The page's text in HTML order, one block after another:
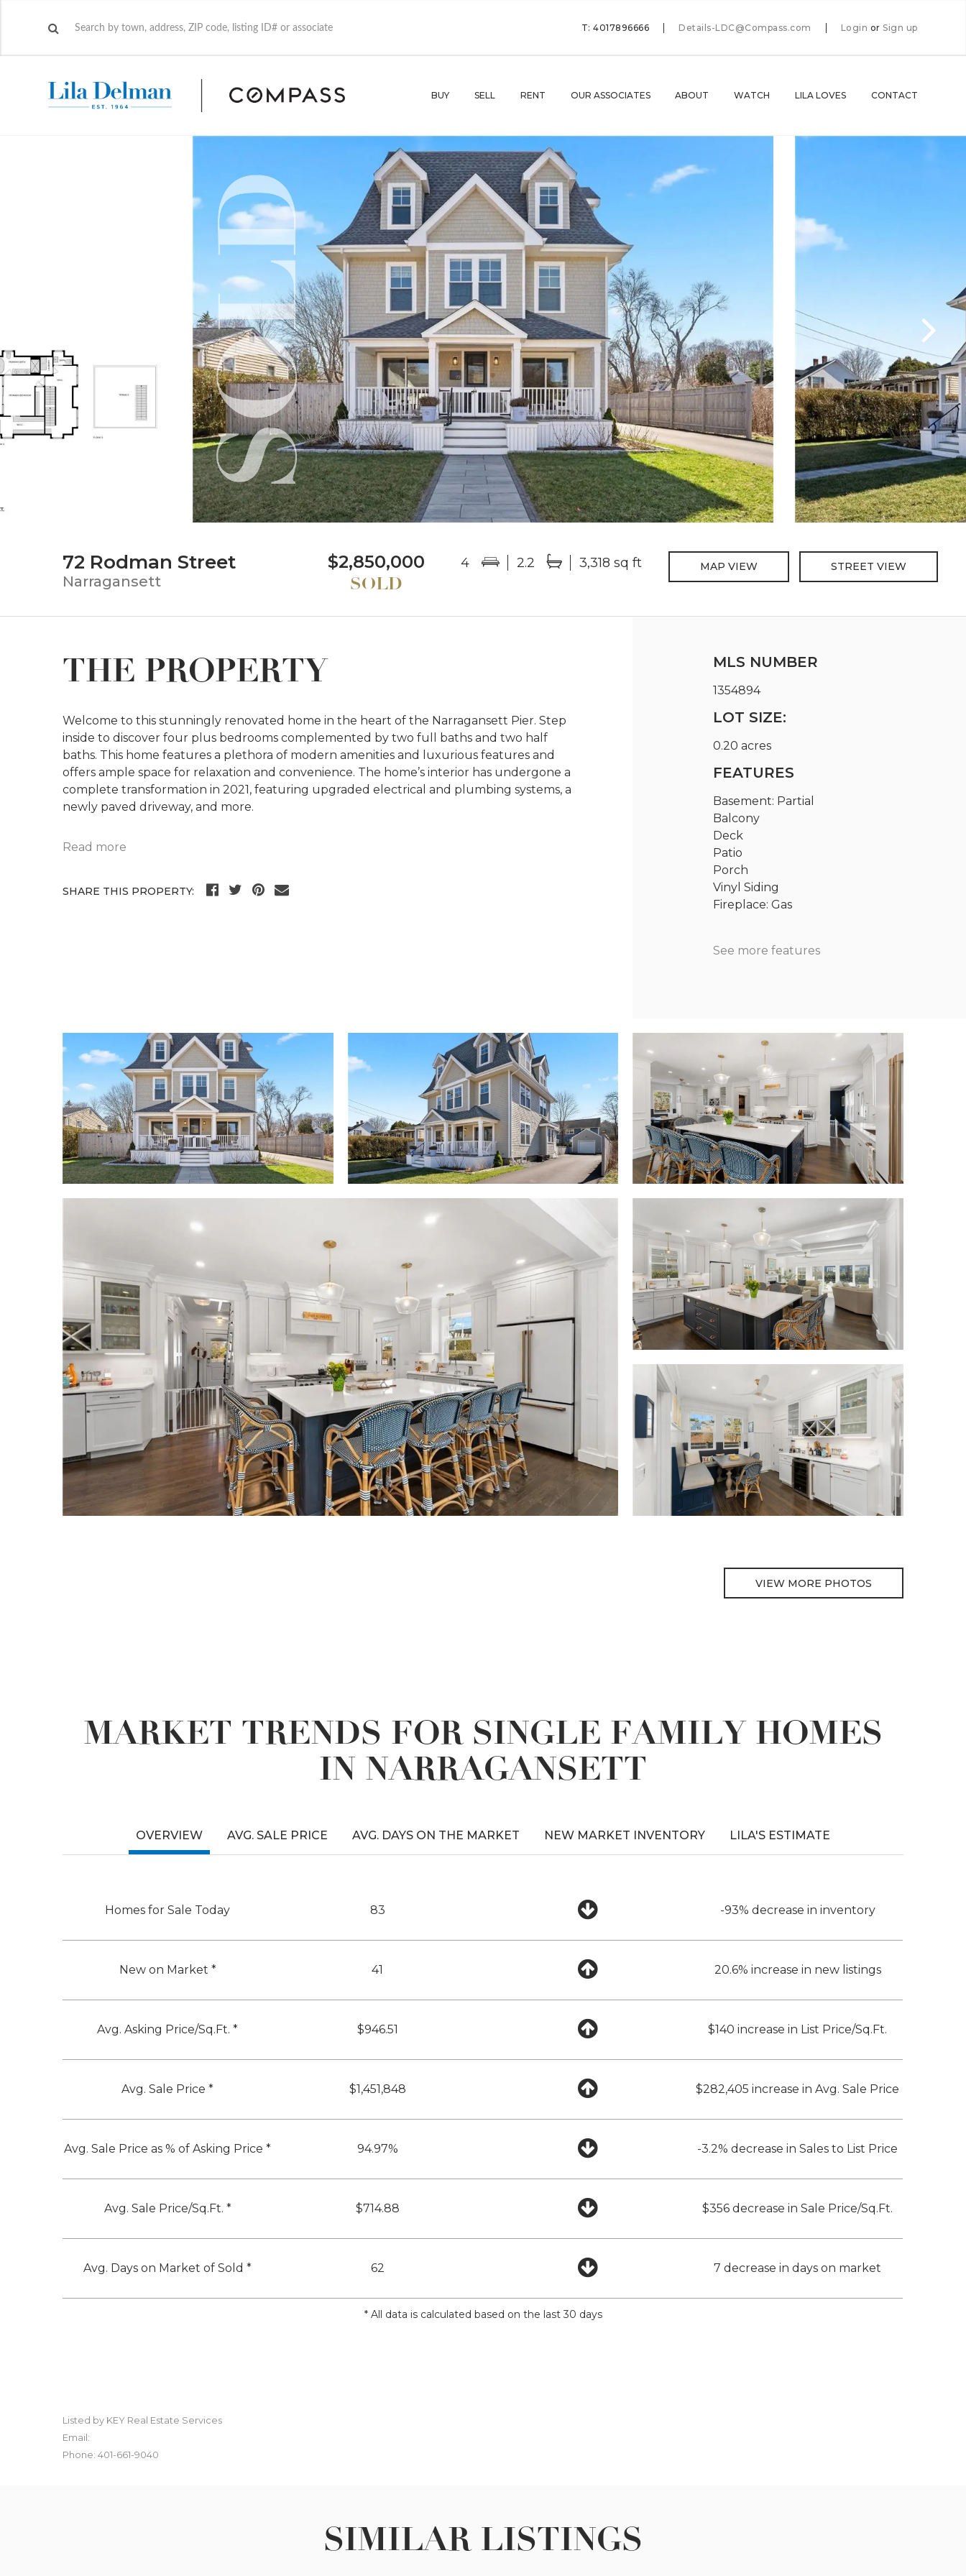
T: 4017896666 Details-LDC@Compass.com Login or Sign up
BUY SELL RENT OUR ASSOCIATES ABOUT WATCH LILA LOVES CONTACT
72 Rodman Street
Narragansett
$2,850,000 4 2.2 3,318 sq ft MAP VIEW STREET VIEW
THE PROPERTY
Welcome to this stunningly renovated home in the heart of the Narragansett Pier. Step
inside to discover four plus bedrooms complemented by two full baths and two half
baths. This home features a plethora of modern amenities and luxurious features and
offers ample space for relaxation and convenience. The home’s interior has undergone a
complete transformation in 2021, featuring upgraded electrical and plumbing systems, a
newly paved driveway, and more.
Read more
SHARE THIS PROPERTY:
MLS NUMBER
1354894
LOT SIZE:
0.20 acres
FEATURES
Basement: Partial
Balcony
Deck
Patio
Porch
Vinyl Siding
Fireplace: Gas
See more features
VIEW MORE PHOTOS
MARKET TRENDS FOR SINGLE FAMILY HOMES
IN NARRAGANSETT
OVERVIEW
Homes for Sale Today 83 -93% decrease in inventory
New on Market * 41 20.6% increase in new listings
Avg. Asking Price/Sq.Ft. * $946.51 $140 increase in List Price/Sq.Ft.
Avg. Sale Price * $1,451,848 $282,405 increase in Avg. Sale Price
Avg. Sale Price as % of Asking Price * 94.97% -3.2% decrease in Sales to List Price
Avg. Sale Price/Sq.Ft. * $714.88 $356 decrease in Sale Price/Sq.Ft.
Avg. Days on Market of Sold * 62 7 decrease in days on market
* All data is calculated based on the last 30 days
AVG. SALE PRICE AVG. DAYS ON THE MARKET NEW MARKET INVENTORY LILA'S ESTIMATE
Listed by KEY Real Estate Services
Email:
Phone: 401-661-9040
SIMILAR LISTINGS